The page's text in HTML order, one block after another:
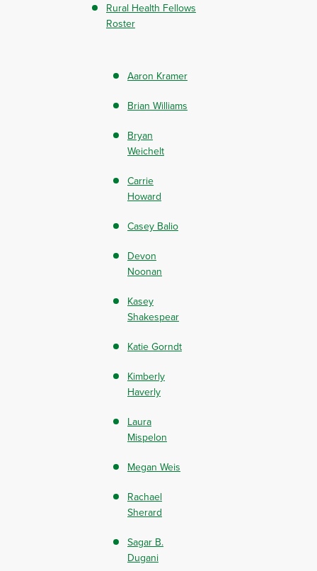
Rural Health Fellows
Roster
Aaron Kramer
Brian Williams
Bryan
Weichelt
Carrie
Howard
Casey Balio
Devon
Noonan
Kasey
Shakespear
Katie Gorndt
Kimberly
Haverly
Laura
Mispelon
Megan Weis
Rachael
Sherard
Sagar B.
Dugani